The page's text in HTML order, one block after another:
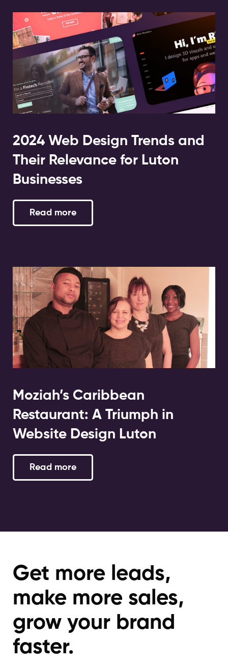
2024 Web Design Trends and
Their Relevance for Luton
Businesses
Read more
Moziah’s Caribbean
Restaurant: A Triumph in
Website Design Luton
Read more
Get more leads,
make more sales,
grow your brand
faster.